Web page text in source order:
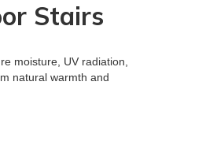
Stairs
moisture, UV radiation,
natural warmth and